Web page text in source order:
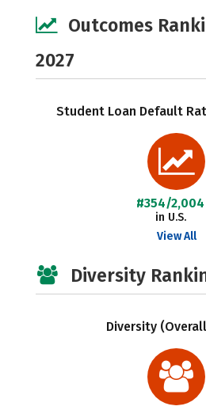
Outcomes
2027
Student Loan Default
#354/2,004
in U.S.
View All
Diversity
Diversity